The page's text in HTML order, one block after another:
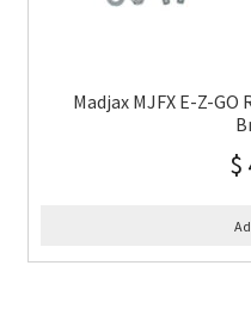
Madjax MJFX E-Z-GO
$